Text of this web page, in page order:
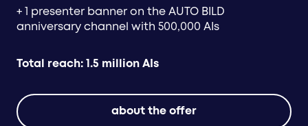
+ 1 presenter banner on the AUTO BILD
anniversary channel with 500,000 AIs
Total reach: 1.5 million AIs
about the offer